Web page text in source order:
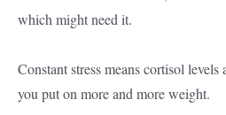
which might need it.
Constant stress means cortisol
you put on more and more weight.